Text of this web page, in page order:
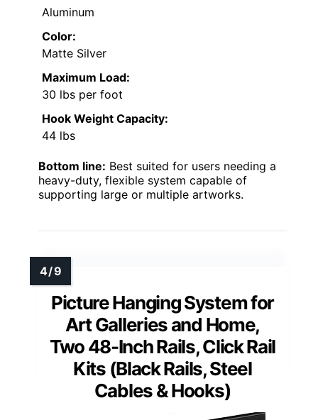
Aluminum
Color:
Matte Silver
Maximum Load:
30 lbs per foot
Hook Weight Capacity:
44 lbs
Bottom line: Best suited for users needing a
heavy-duty, flexible system capable of
supporting large or multiple artworks.
Picture Hanging System for
Art Galleries and Home,
Two 48-Inch Rails, Click Rail
Kits (Black Rails, Steel
Cables & Hooks)